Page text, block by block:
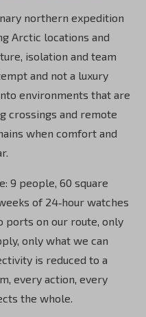
northern expedition
Arctic locations and
isolation and team
and not a luxury
environments that are
crossings and remote
when comfort and
9 people, 60 square
of 24‑hour watches
ports on our route, only
only what we can
is reduced to a
every action, every
the whole.